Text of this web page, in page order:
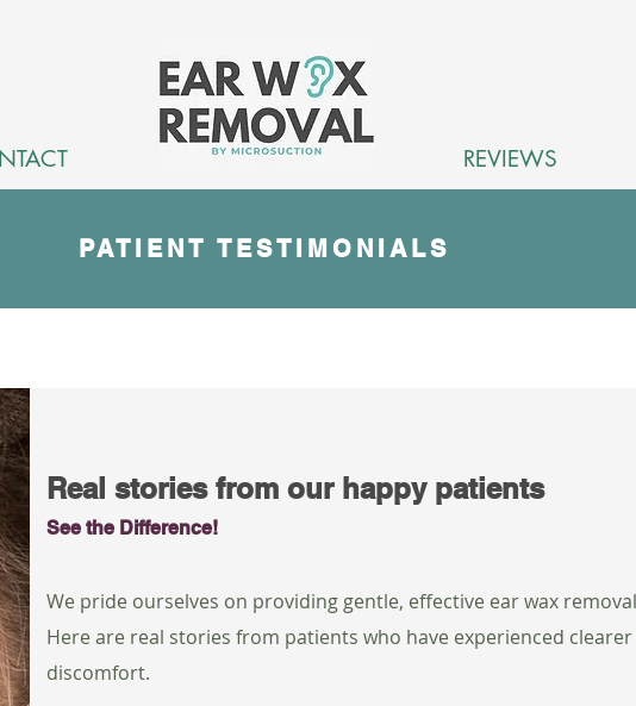
REVIEWS
PATIENT TESTIMONIALS
Real stories from our happy patients
See the Difference!
We pride ourselves on providing gentle, effective ear wax
Here are real stories from patients who have experienced
discomfort.